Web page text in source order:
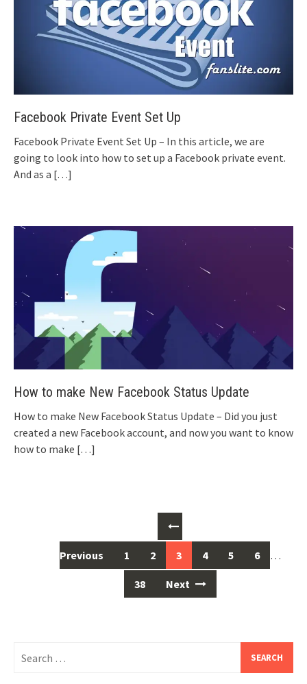
Facebook Private Event Set Up
Facebook Private Event Set Up – In this article, we are
going to look into how to set up a Facebook private event.
And as a […]
How to make New Facebook Status Update
How to make New Facebook Status Update – Did you just
created a new Facebook account, and now you want to know
how to make […]
Previous 1 2 3 4 5 6 …
38 Next
for: